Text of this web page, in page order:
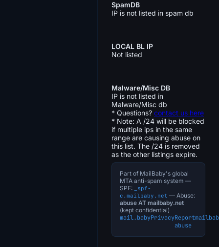
SpamDB
IP is not listed in spam db
LOCAL BL IP
Not listed
Malware/Misc DB
IP is not listed in
Malware/Misc db
* Questions? contact us here
* Note: A /24 will be blocked
if multiple ips in the same
range are causing abuse on
this list. The /24 is removed
as the other listings expire.
Part of MailBaby's global
MTA anti-spam system —
SPF:
_spf-
c.mailbaby.net — Abuse:
abuse AT mailbaby.net
(kept confidential)
mail.babyPrivacyReport
abuse